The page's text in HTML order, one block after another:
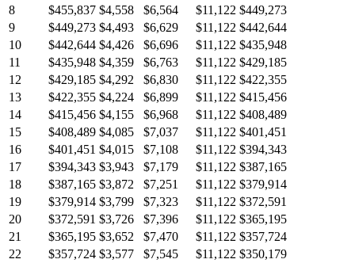
8
$455,837 $4,558 $6,564 $11,122 $449,273
9
$449,273 $4,493 $6,629 $11,122 $442,644
10
$442,644 $4,426 $6,696 $11,122 $435,948
11
$435,948 $4,359 $6,763 $11,122 $429,185
12
$429,185 $4,292 $6,830 $11,122 $422,355
13
$422,355 $4,224 $6,899 $11,122 $415,456
14
$415,456 $4,155 $6,968 $11,122 $408,489
15
$408,489 $4,085 $7,037 $11,122 $401,451
16
$401,451 $4,015 $7,108 $11,122 $394,343
17
$394,343 $3,943 $7,179 $11,122 $387,165
18
$387,165 $3,872 $7,251 $11,122 $379,914
19
$379,914 $3,799 $7,323 $11,122 $372,591
20
$372,591 $3,726 $7,396 $11,122 $365,195
21
$365,195 $3,652 $7,470 $11,122 $357,724
22
$357,724 $3,577 $7,545 $11,122 $350,179